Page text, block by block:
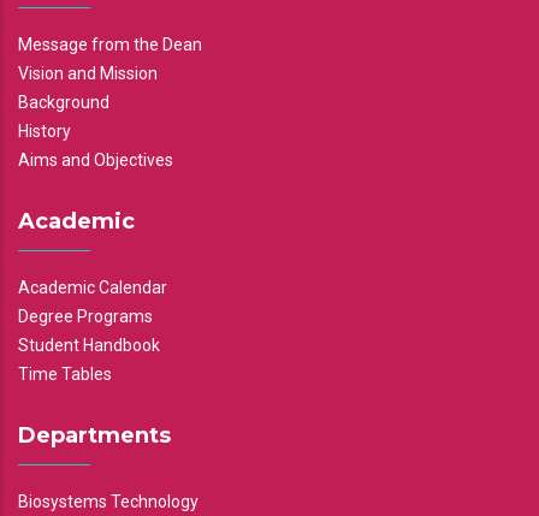
Message from the Dean
Vision and Mission
Background
History
Aims and Objectives
Academic
Academic Calendar
Degree Programs
Student Handbook
Time Tables
Departments
Biosystems Technology